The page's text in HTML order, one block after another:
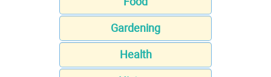
Gardening
Health